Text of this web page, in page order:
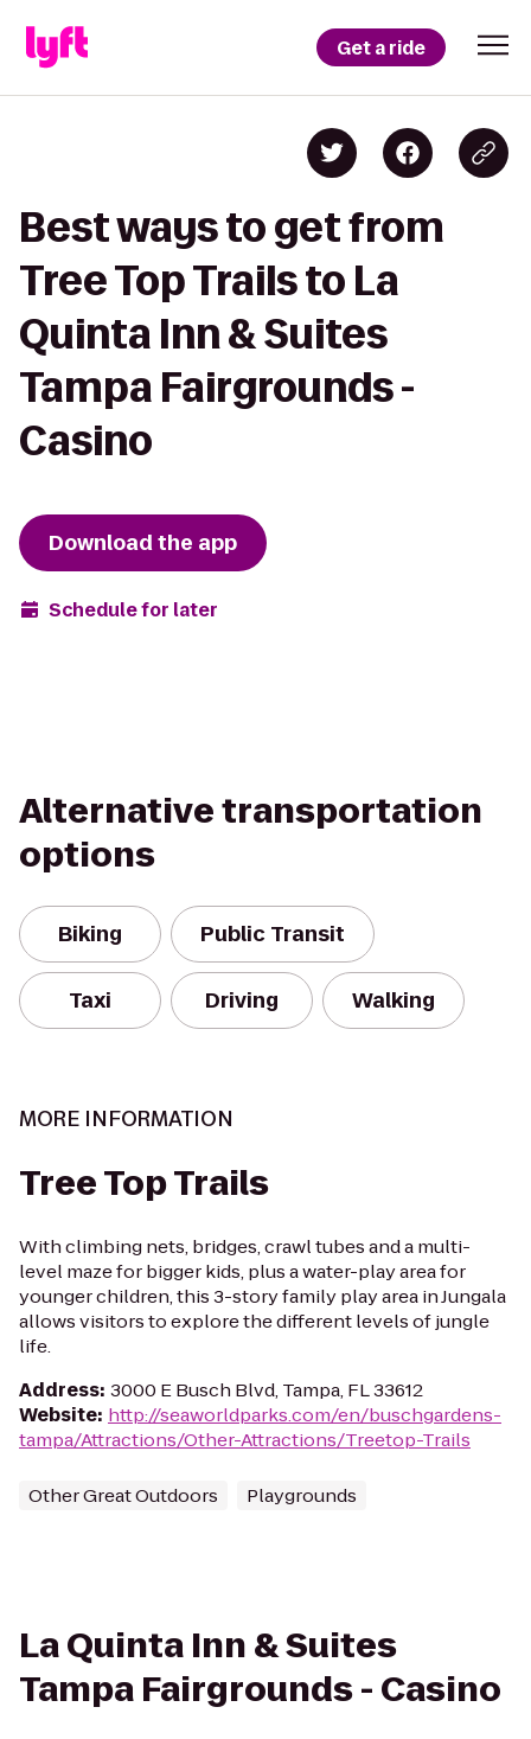
Get a ride
Best ways to get from
Tree Top Trails to La
Quinta Inn & Suites
Tampa Fairgrounds -
Casino
Download the app
Schedule for later
Alternative transportation
options
Biking Public Transit
Taxi Driving Walking
MORE INFORMATION
Tree Top Trails
With climbing nets, bridges, crawl tubes and a multi-
level maze for bigger kids, plus a water-play area for
younger children, this 3-story family play area in Jungala
allows visitors to explore the different levels of jungle
life.
Address: 3000 E Busch Blvd, Tampa, FL 33612
Website: http://seaworldparks.com/en/buschgardens-
tampa/Attractions/Other-Attractions/Treetop-Trails
Other Great Outdoors Playgrounds
La Quinta Inn & Suites
Tampa Fairgrounds - Casino